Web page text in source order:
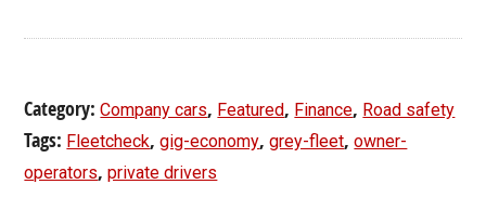
Category:Company cars, Featured, Finance, Road safety
Tags: Fleetcheck,gig-economy,grey-fleet,owner-
operators,private drivers